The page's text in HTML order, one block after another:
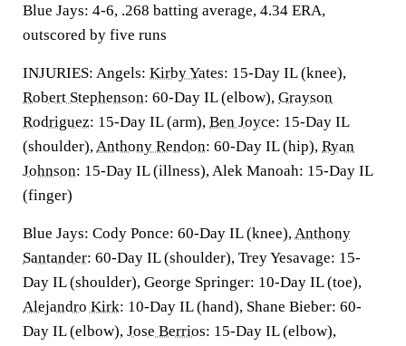
Blue Jays: 4-6, .268 batting average, 4.34 ERA,
outscored by five runs
INJURIES: Angels: Kirby Yates: 15-Day IL (knee),
Robert Stephenson: 60-Day IL (elbow), Grayson
Rodriguez: 15-Day IL (arm), Ben Joyce: 15-Day IL
(shoulder),Anthony Rendon: 60-Day IL (hip), Ryan
Johnson: 15-Day IL (illness), Alek Manoah: 15-Day IL
(finger)
Blue Jays: Cody Ponce: 60-Day IL (knee),Anthony
Santander: 60-Day IL (shoulder), Trey Yesavage: 15-
Day IL (shoulder), George Springer: 10-Day IL (toe),
Alejandro Kirk: 10-Day IL (hand), Shane Bieber: 60-
Day IL (elbow), Jose Berrios: 15-Day IL (elbow),